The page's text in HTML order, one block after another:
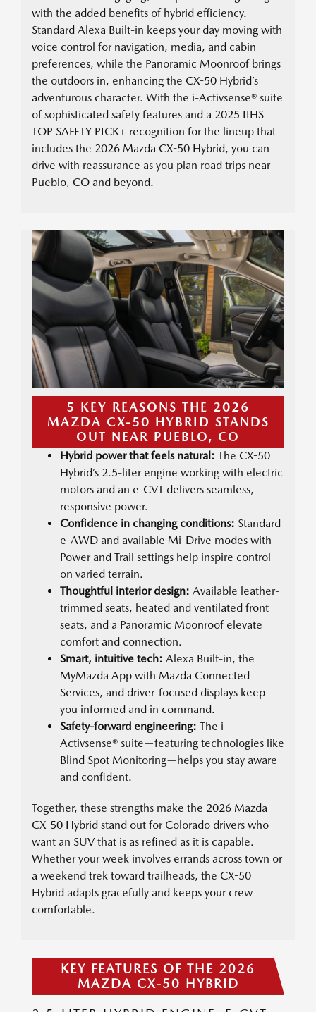
with the added benefits of hybrid efficiency.
Standard Alexa Built-in keeps your day moving with
voice control for navigation, media, and cabin
preferences, while the Panoramic Moonroof brings
the outdoors in, enhancing the CX-50 Hybrid’s
adventurous character. With the i-Activsense® suite
of sophisticated safety features and a 2025 IIHS
TOP SAFETY PICK+ recognition for the lineup that
includes the 2026 Mazda CX-50 Hybrid, you can
drive with reassurance as you plan road trips near
Pueblo, CO and beyond.
5 KEY REASONS THE 2026
MAZDA CX-50 HYBRID STANDS
OUT NEAR PUEBLO, CO
Hybrid power that feels natural: The CX-50
Hybrid’s 2.5-liter engine working with electric
motors and an e-CVT delivers seamless,
responsive power.
Confidence in changing conditions: Standard
e-AWD and available Mi-Drive modes with
Power and Trail settings help inspire control
on varied terrain.
Thoughtful interior design: Available leather-
trimmed seats, heated and ventilated front
seats, and a Panoramic Moonroof elevate
comfort and connection.
Smart, intuitive tech: Alexa Built-in, the
MyMazda App with Mazda Connected
Services, and driver-focused displays keep
you informed and in command.
Safety-forward engineering: The i-
Activsense® suite—featuring technologies like
Blind Spot Monitoring—helps you stay aware
and confident.
Together, these strengths make the 2026 Mazda
CX-50 Hybrid stand out for Colorado drivers who
want an SUV that is as refined as it is capable.
Whether your week involves errands across town or
a weekend trek toward trailheads, the CX-50
Hybrid adapts gracefully and keeps your crew
comfortable.
KEY FEATURES OF THE 2026
MAZDA CX-50 HYBRID